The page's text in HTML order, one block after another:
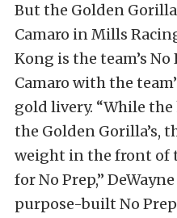
But the Golden Gorilla
Camaro in Mills
Kong is the team’s No
Camaro with the
gold livery. “While
the Golden Gorilla’s,
weight in the front of
for No Prep,”
purpose-built No Prep